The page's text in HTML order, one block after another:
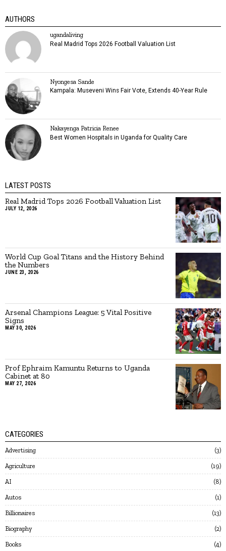
AUTHORS
ugandaliving
Real Madrid Tops 2026 Football Valuation List
Nyongesa Sande
Kampala: Museveni Wins Fair Vote, Extends 40-Year Rule
Nakayenga Patricia Renee
Best Women Hospitals in Uganda for Quality Care
LATEST POSTS
Real Madrid Tops 2026 Football Valuation List
JULY 12, 2026
World Cup Goal Titans and the History Behind
the Numbers
JUNE 23, 2026
Arsenal Champions League: 5 Vital Positive
Signs
MAY 30, 2026
Prof Ephraim Kamuntu Returns to Uganda
Cabinet at 80
MAY 27, 2026
CATEGORIES
Advertising 3
Agriculture 19
AI 8
Autos 1
Billionaires 13
Biography 2
Books 4